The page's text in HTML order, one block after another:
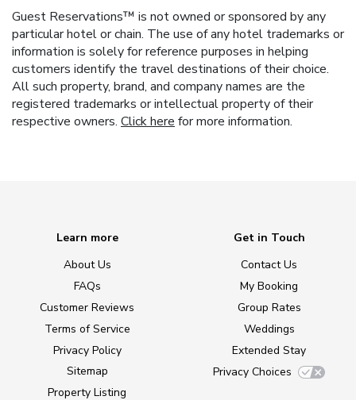
Guest Reservations™ is not owned or sponsored by any
particular hotel or chain. The use of any hotel trademarks or
information is solely for reference purposes in helping
customers identify the travel destinations of their choice.
All such property, brand, and company names are the
registered trademarks or intellectual property of their
respective owners. Click here for more information.
Learn more
About Us
FAQs
Customer Reviews
Terms of Service
Privacy Policy
Sitemap
Property Listing
Get in Touch
Contact Us
My Booking
Group Rates
Weddings
Extended Stay
Privacy Choices